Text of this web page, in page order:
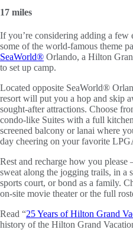
17 miles
If you’re considering adding a
some of the world-famous theme
SeaWorld® Orlando, a Hilton
to set up camp.
Located opposite SeaWorld®
resort will put you a hop and skip
sought-after attractions. Choose
condo-like Suites with a full
screened balcony or lanai where
day cheering on your favorite
Rest and recharge how you
sweat along the jogging trails, in a
sports court, or bond as a family.
on-site movie theater or the full
Read “25 Years of Hilton Grand
history of the Hilton Grand